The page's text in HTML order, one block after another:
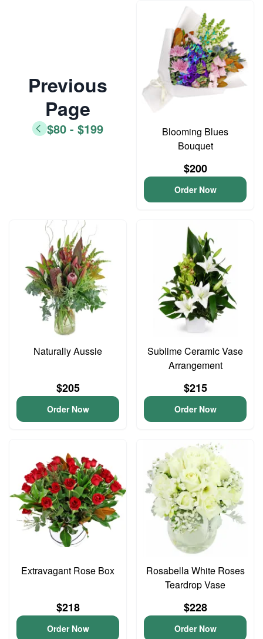
Previous
Page
$80 - $199
Blooming Blues
Bouquet
$200
Order Now
Naturally Aussie
$205
Order Now
Sublime Ceramic Vase
Arrangement
$215
Order Now
Extravagant Rose Box
$218
Order Now
Rosabella White Roses
Teardrop Vase
$228
Order Now